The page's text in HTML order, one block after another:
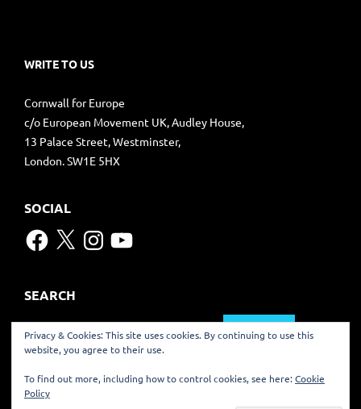
WRITE TO US
Cornwall for Europe
c/o European Movement UK, Audley House,
13 Palace Street, Westminster,
London. SW1E 5HX
SOCIAL
Facebook
X Instagram
YouTube
SEARCH
Search
for:
TRANSLATE
Privacy & Cookies: This site uses cookies. By continuing to use this
website, you agree to their use.
To find out more, including how to control cookies, see here:Cookie
Policy